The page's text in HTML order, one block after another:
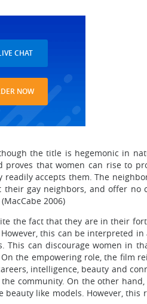
CHAT
NOW
the title is hegemonic in
proves that women can rise to
accepts them. The
gay neighbors, and offer no
2006)
the fact that they are in their
this can be interpreted
This can discourage women in
the empowering role, the film
intelligence, beauty and
community. On the other
like models. However, this